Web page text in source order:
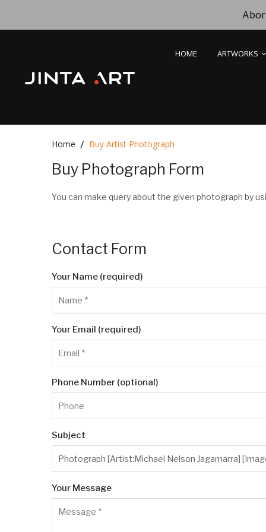
HOME ARTWORKS
Home Buy Artist Photograph
Buy Photograph Form
You can make query about the given photograph by
Contact Form
Your Name (required)
Your Email (required)
Phone Number (optional)
Subject
Your Message